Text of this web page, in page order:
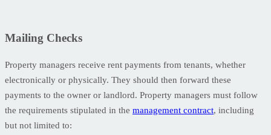
Mailing Checks
Property managers receive rent payments from tenants, whether
electronically or physically. They should then forward these
payments to the owner or landlord. Property managers must follow
the requirements stipulated in the management contract, including
but not limited to: